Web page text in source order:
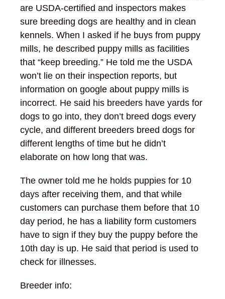
are USDA-certified and inspectors makes
sure breeding dogs are healthy and in clean
kennels. When I asked if he buys from puppy
mills, he described puppy mills as facilities
that “keep breeding.” He told me the USDA
won’t lie on their inspection reports, but
information on google about puppy mills is
incorrect. He said his breeders have yards for
dogs to go into, they don’t breed dogs every
cycle, and different breeders breed dogs for
different lengths of time but he didn’t
elaborate on how long that was.
The owner told me he holds puppies for 10
days after receiving them, and that while
customers can purchase them before that 10
day period, he has a liability form customers
have to sign if they buy the puppy before the
10th day is up. He said that period is used to
check for illnesses.
Breeder info: